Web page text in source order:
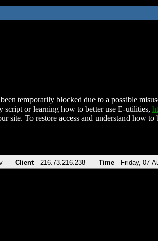
temporarily blocked due to a possible
script or learning how to better use E-utilities,
site. To restore access and understand how
Client 216.73.216.238 Time Friday, 07-